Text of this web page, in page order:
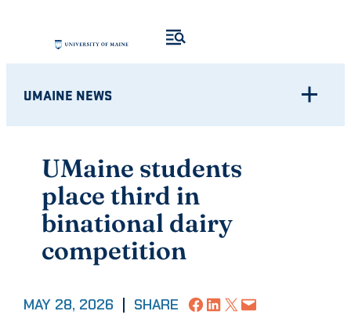
content
UMAINE NEWS
UMaine students
place third in
binational dairy
competition
MAY 28, 2026 SHARE Share on Facebook
Share on LinkedIn
Share on X Email this Page